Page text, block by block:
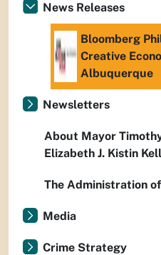
News Releases
Bloomberg
Creative
Albuquerque
Newsletters
About Mayor
Elizabeth J. Kistin
The Administration
Media
Crime Strategy